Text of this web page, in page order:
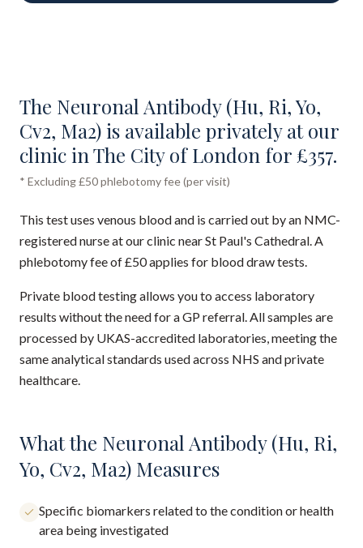
The Neuronal Antibody (Hu, Ri, Yo,
Cv2, Ma2) is available privately at our
clinic in The City of London for £357.
* Excluding £50 phlebotomy fee (per visit)
This test uses venous blood and is carried out by an NMC-
registered nurse at our clinic near St Paul's Cathedral. A
phlebotomy fee of £50 applies for blood draw tests.
Private blood testing allows you to access laboratory
results without the need for a GP referral. All samples are
processed by UKAS-accredited laboratories, meeting the
same analytical standards used across NHS and private
healthcare.
What the Neuronal Antibody (Hu, Ri,
Yo, Cv2, Ma2) Measures
Specific biomarkers related to the condition or health
area being investigated